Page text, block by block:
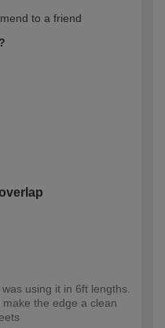
to a friend
using it in 6ft lengths.
the edge a clean